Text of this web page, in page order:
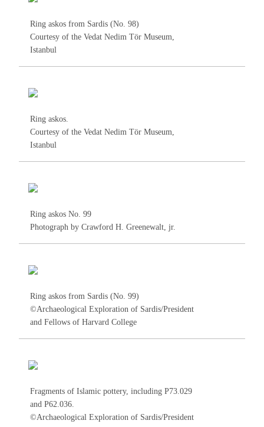
Ring askos from Sardis (No.98)
Courtesy of the Vedat Nedim Tör Museum,
Istanbul
Ring askos.
Courtesy of the Vedat Nedim Tör Museum,
Istanbul
Ring askos No.99
Photograph by Crawford H. Greenewalt, jr.
Ring askos from Sardis (No.99)
©Archaeological Exploration of Sardis/President
and Fellows of Harvard College
Fragments of Islamic pottery, including P73.029
and P62.036.
©Archaeological Exploration of Sardis/President